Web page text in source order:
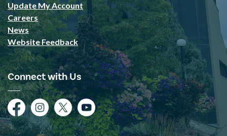
Update My Account
Careers
News
Website Feedback
Connect with Us
FacebookInstagramTwitterYouTube